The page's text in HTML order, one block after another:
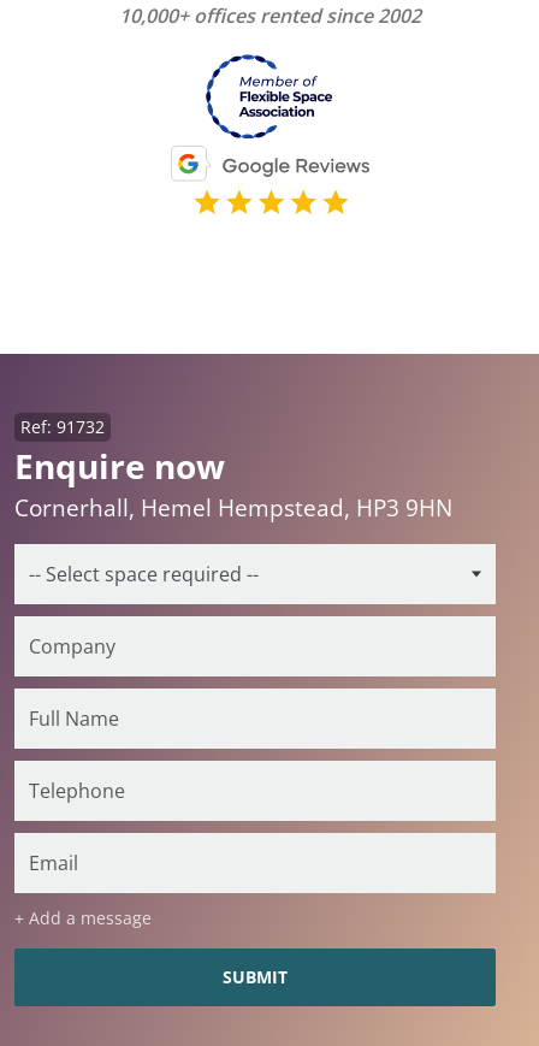
10,000+ offices rented since 2002
Enquire now
Ref: 91732
Cornerhall, Hemel Hempstead, HP3 9HN
+ Add a message